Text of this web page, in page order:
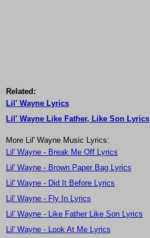
Related:
Lil' Wayne Lyrics
Lil' Wayne Like Father, Like Son Lyrics
More Lil' Wayne Music Lyrics:
Lil' Wayne - Break Me Off Lyrics
Lil' Wayne - Brown Paper Bag Lyrics
Lil' Wayne - Did It Before Lyrics
Lil' Wayne - Fly In Lyrics
Lil' Wayne - Like Father Like Son Lyrics
Lil' Wayne - Look At Me Lyrics